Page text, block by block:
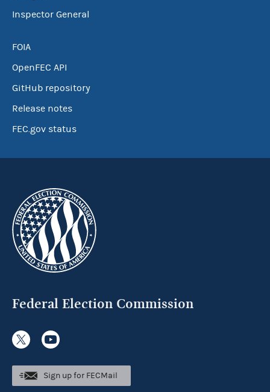
Inspector General
FOIA
OpenFEC API
GitHub repository
Release notes
FEC.gov status
Federal Election Commission
Sign up for FECMail